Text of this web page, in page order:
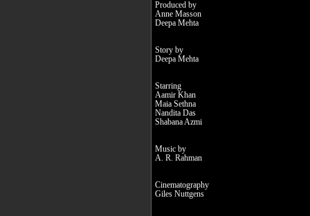
Produced by
Anne Masson
Deepa Mehta
Story by
Deepa Mehta
Starring
Aamir Khan
Maia Sethna
Nandita Das
Shabana Azmi
Music by
A. R. Rahman
Cinematography
Giles Nuttgens